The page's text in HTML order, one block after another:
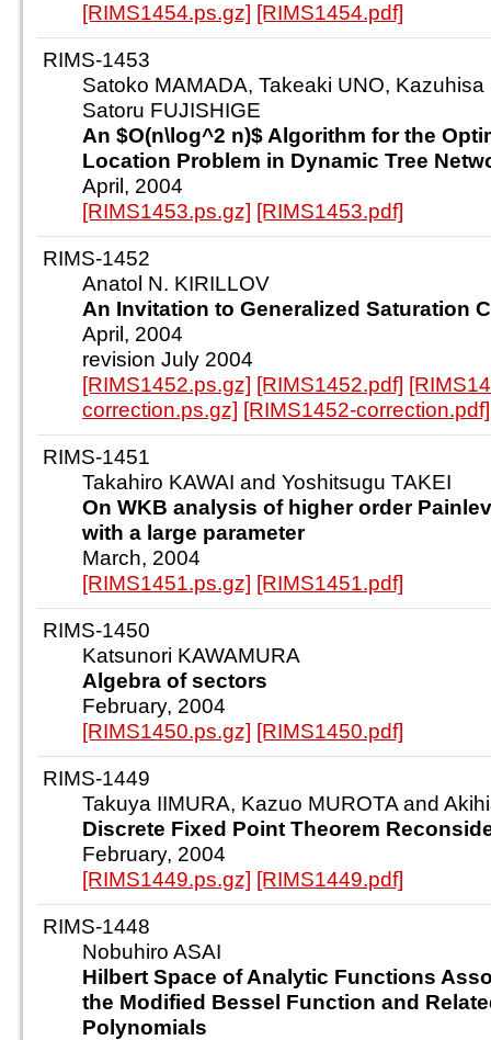
[RIMS1454.ps.gz] [RIMS1454.pdf]
RIMS-1453
Satoko MAMADA, Takeaki UNO,
Satoru FUJISHIGE
An $O(n\log^2 n)$ Algorithm for the
Location Problem in Dynamic Tree
April, 2004
[RIMS1453.ps.gz] [RIMS1453.pdf]
RIMS-1452
Anatol N. KIRILLOV
An Invitation to Generalized Saturation
April, 2004
revision July 2004
[RIMS1452.ps.gz] [RIMS1452.pdf]
correction.ps.gz] [RIMS1452-correction.pdf]
RIMS-1451
Takahiro KAWAI and Yoshitsugu TAKEI
On WKB analysis of higher order
with a large parameter
March, 2004
[RIMS1451.ps.gz] [RIMS1451.pdf]
RIMS-1450
Katsunori KAWAMURA
Algebra of sectors
February, 2004
[RIMS1450.ps.gz] [RIMS1450.pdf]
RIMS-1449
Takuya IIMURA, Kazuo MUROTA and
Discrete Fixed Point Theorem
February, 2004
[RIMS1449.ps.gz] [RIMS1449.pdf]
RIMS-1448
Nobuhiro ASAI
Hilbert Space of Analytic Functions
the Modified Bessel Function and
Polynomials